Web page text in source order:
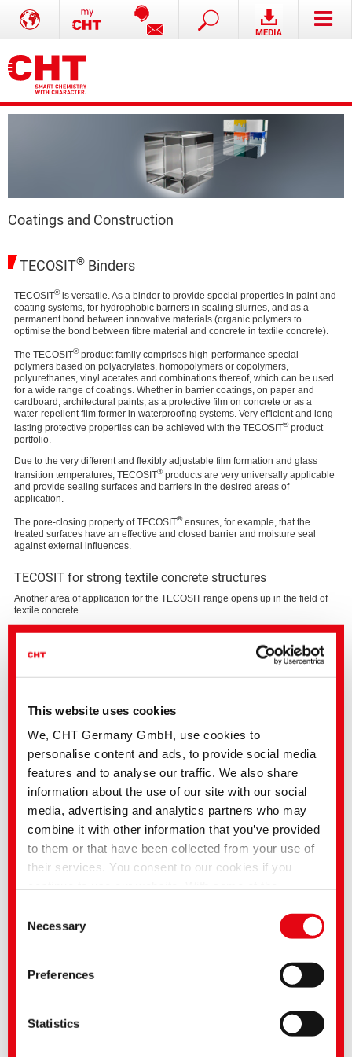
This website uses cookies
We, CHT Germany GmbH, use cookies to
personalise content and ads, to provide social media
features and to analyse our traffic. We also share
information about the use of our site with our social
media, advertising and analytics partners who may
combine it with other information that you’ve provided
to them or that have been collected from your use of
their services. You consent to our cookies if you
transferred to the USA and processed by US
authorities. According to the current legal situation,
the USA is considered an unsafe third country with an
inadequate level of data protection. Companies in the
they have certified themselves under the EU-US Data
Privacy Framework and thus the adequacy decision
Selection
Necessary
Preferences
Statistics
Coatings and Construction
TECOSIT® Binders
TECOSIT®is versatile. As a binder to provide special properties in paint and
coating systems, for hydrophobic barriers in sealing slurries, and as a
permanent bond between innovative materials (organic polymers to
optimise the bond between fibre material and concrete in textile concrete).
The TECOSIT®product family comprises high-performance special
polymers based on polyacrylates, homopolymers or copolymers,
polyurethanes, vinyl acetates and combinations thereof, which can be used
for a wide range of coatings. Whether in barrier coatings, on paper and
cardboard, architectural paints, as a protective film on concrete or as a
water-repellent film former in waterproofing systems. Very efficient and long-
lasting protective properties can be achieved with the TECOSIT®product
portfolio.
Due to the very different and flexibly adjustable film formation and glass
transition temperatures, TECOSIT®products are very universally applicable
and provide sealing surfaces and barriers in the desired areas of
application.
The pore-closing property of TECOSIT®ensures, for example, that the
treated surfaces have an effective and closed barrier and moisture seal
against external influences.
TECOSIT for strong textile concrete structures
Another area of application for the TECOSIT range opens up in the field of
textile concrete.
Structures made of textile-reinforced concrete have the decisive advantage
that they are durable even under extreme environmental conditions and are
significantly more sustainable, since much less concrete has to be
processed for the same performance. These advantages result from the fact
that a heavy and corrosion-prone steel reinforcement is replaced by light,
In order to create such high-performance structures from textile and
In order to take full advantage of the performance of these composite
materials, TECOSIT binders are optimised to ideally support the bond
between the fibre material and the concrete.